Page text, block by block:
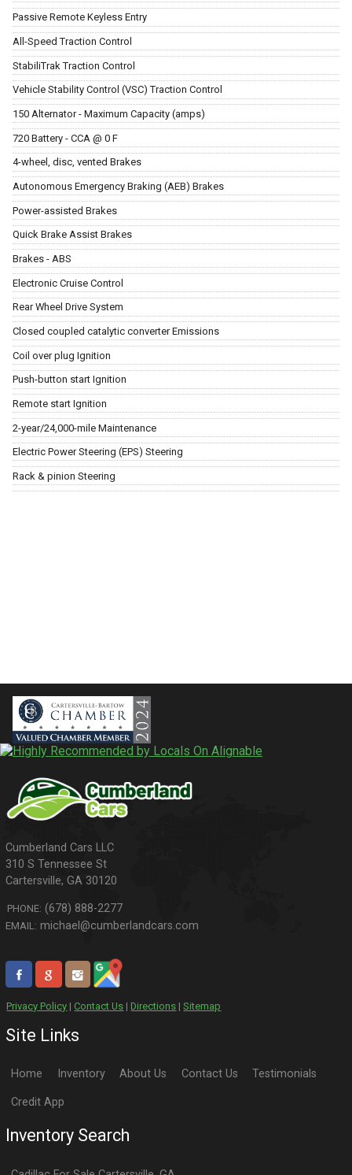
Passive Remote Keyless Entry
All-Speed Traction Control
StabiliTrak Traction Control
Vehicle Stability Control (VSC) Traction Control
150 Alternator - Maximum Capacity (amps)
720 Battery - CCA @ 0 F
4-wheel, disc, vented Brakes
Autonomous Emergency Braking (AEB) Brakes
Power-assisted Brakes
Quick Brake Assist Brakes
Brakes - ABS
Electronic Cruise Control
Rear Wheel Drive System
Closed coupled catalytic converter Emissions
Coil over plug Ignition
Push-button start Ignition
Remote start Ignition
2-year/24,000-mile Maintenance
Electric Power Steering (EPS) Steering
Rack & pinion Steering
310 S Tennessee St
Cartersville,GA 30120
PHONE: (678) 888-2277
EMAIL: michael@cumberlandcars.com
Privacy Policy |Contact Us |Directions |Sitemap
Site Links
Home Inventory About Us Contact Us Testimonials
Credit App
Inventory Search